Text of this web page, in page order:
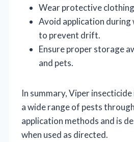
Wear protective
Avoid application during
to prevent drift.
Ensure proper storage
and pets.
In summary, Viper
a wide range of pests
application methods and is
when used as directed.